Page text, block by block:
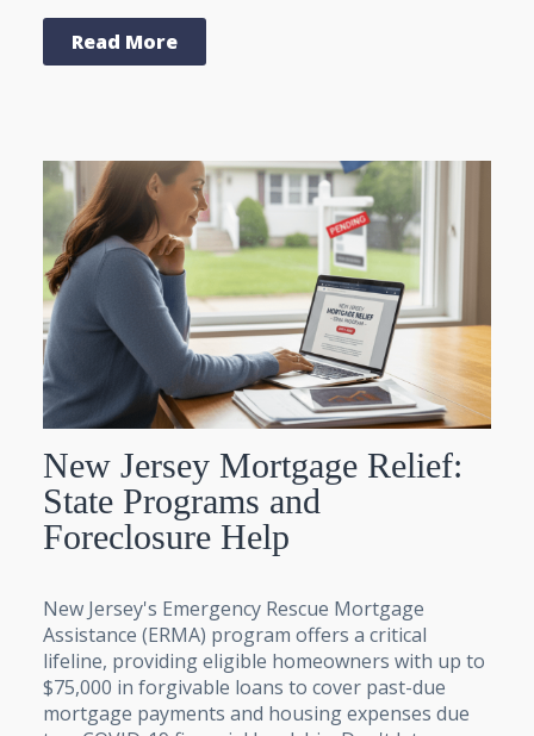
Read More
New Jersey Mortgage Relief:
State Programs and
Foreclosure Help
New Jersey's Emergency Rescue Mortgage
Assistance (ERMA) program offers a critical
lifeline, providing eligible homeowners with up to
$75,000 in forgivable loans to cover past-due
mortgage payments and housing expenses due